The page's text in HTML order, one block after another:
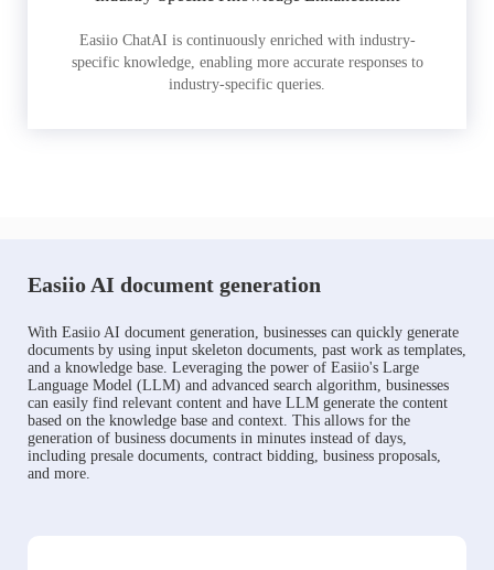
Easiio ChatAI is continuously enriched with industry-
specific knowledge, enabling more accurate responses to
industry-specific queries.
Easiio AI document generation
With Easiio AI document generation, businesses can quickly generate
documents by using input skeleton documents, past work as templates,
and a knowledge base. Leveraging the power of Easiio's Large
Language Model (LLM) and advanced search algorithm, businesses
can easily find relevant content and have LLM generate the content
based on the knowledge base and context. This allows for the
generation of business documents in minutes instead of days,
including presale documents, contract bidding, business proposals,
and more.